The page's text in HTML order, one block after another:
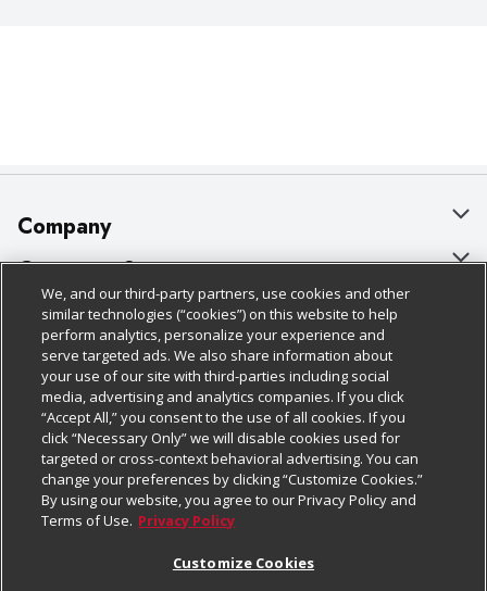
Company
About Us
Our Brands
Careers
Charitable Foundation
Newsroom
Product Recalls
Real Estate
Customer Support
Bulk Gift Card Orders
Business & Community HQ
Contact Us
Digital Coupon
Frequently Asked Questions
Promotions & Offers
Policies & Disclosures
Cage Free Egg Policy
Cookie Policy
Do Not Sell My Personal Information
Privacy Policy
Website Accessibility Statement
Follow Us
Download Our Apps
We, and our third-party partners, use cookies and other
similar technologies (“cookies”) on this website to help
perform analytics, personalize your experience and
serve targeted ads. We also share information about
your use of our site with third-parties including social
media, advertising and analytics companies. If you click
“Accept All,” you consent to the use of all cookies. If you
click “Necessary Only” we will disable cookies used for
targeted or cross-context behavioral advertising. You can
change your preferences by clicking “Customize Cookies.”
By using our website, you agree to our Privacy Policy and
Terms of Use. Privacy Policy
Customize Cookies